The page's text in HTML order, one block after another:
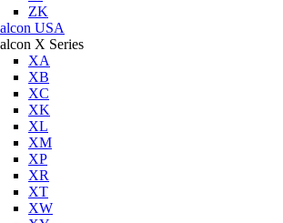
ZK
USA
X Series
XA
XB
XC
XK
XL
XM
XP
XR
XT
XW